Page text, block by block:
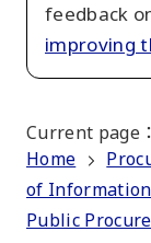
feedback
improving
Current page ：
Home
of
Public